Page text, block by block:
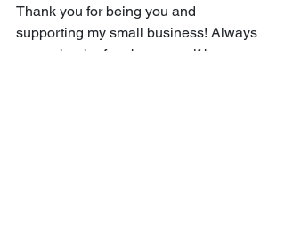
Thank you for being you and
supporting my small business! Always
remember be free be yourself because